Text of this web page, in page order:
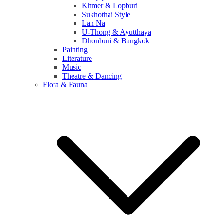
Khmer & Lopburi
Sukhothai Style
Lan Na
U-Thong & Ayutthaya
Dhonburi & Bangkok
Painting
Literature
Music
Theatre & Dancing
Flora & Fauna